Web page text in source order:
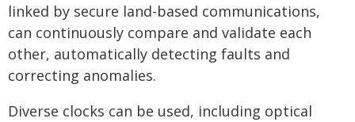
linked by secure land-based communications,
can continuously compare and validate each
other, automatically detecting faults and
correcting anomalies.
Diverse clocks can be used, including optical